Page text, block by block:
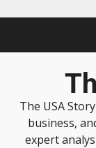
The USA
business,
expert